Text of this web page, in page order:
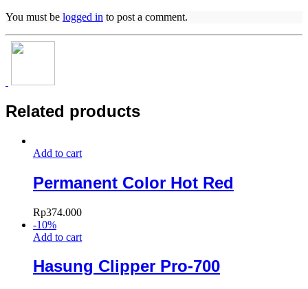
You must be logged in to post a comment.
Related products
Add to cart
Permanent Color Hot Red
Rp374.000
-10%
Add to cart
Hasung Clipper Pro-700